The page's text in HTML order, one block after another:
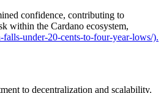
confidence, contributing to
within the Cardano ecosystem,
under-20-cents-to-four-year-lows/).
to decentralization and scalability.